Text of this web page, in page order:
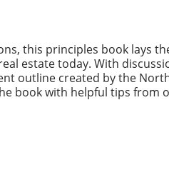
this principles book lays
estate today. With
outline created by the
book with helpful tips from